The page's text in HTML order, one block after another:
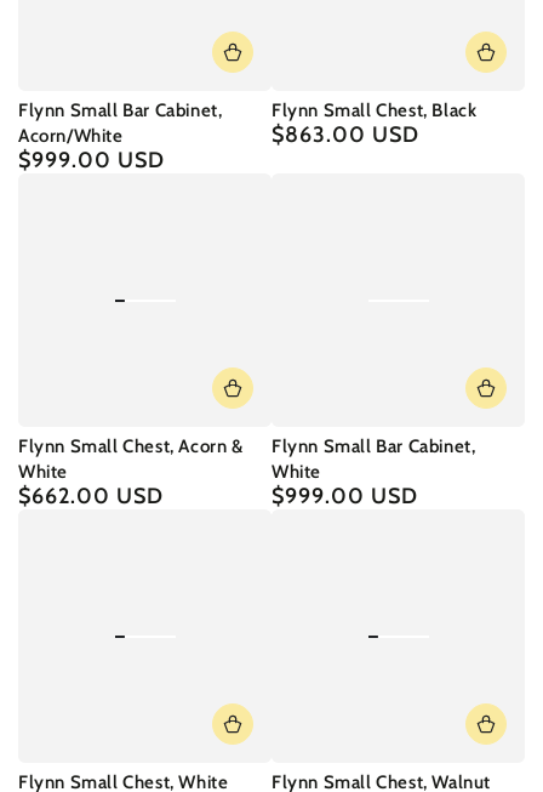
Flynn Small Bar Cabinet,
Acorn/White
Regular
$999.00 USD
Flynn Small Chest, Black
Regular
$863.00 USD
Flynn Small Chest, Acorn &
White
Regular
$662.00 USD
Flynn Small Bar Cabinet,
White
Regular
$999.00 USD
Flynn Small Chest, White Flynn Small Chest, Walnut